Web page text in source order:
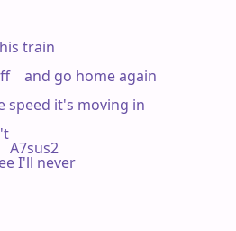
train
and go home again
speed it's moving in
A7sus2
I'll never